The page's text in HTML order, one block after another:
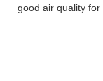
good air quality for